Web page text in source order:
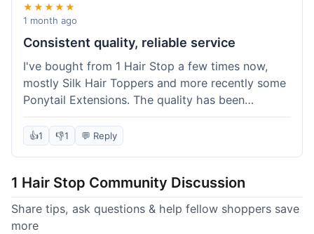
★★★★★
1 month ago
Consistent quality, reliable service
I've bought from 1 Hair Stop a few times now,
mostly Silk Hair Toppers and more recently some
Ponytail Extensions. The quality has been
consistently good, which is why I keep coming
back. This last order for the ponytail extensions
washing over time, just like my previous toppers
did. I appreciate that I know what I'm getting
without any surprises. It's just a dependable place
👍1 👎1 💬 Reply
1 Hair Stop Community Discussion
Share tips, ask questions & help fellow shoppers save
more